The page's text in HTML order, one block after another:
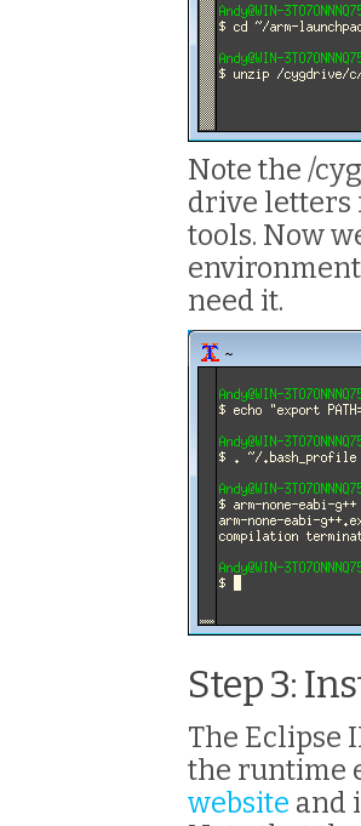
Note the /
drive letters
tools. Now
need it.
Step 3:
The Eclipse
the runtime
website and